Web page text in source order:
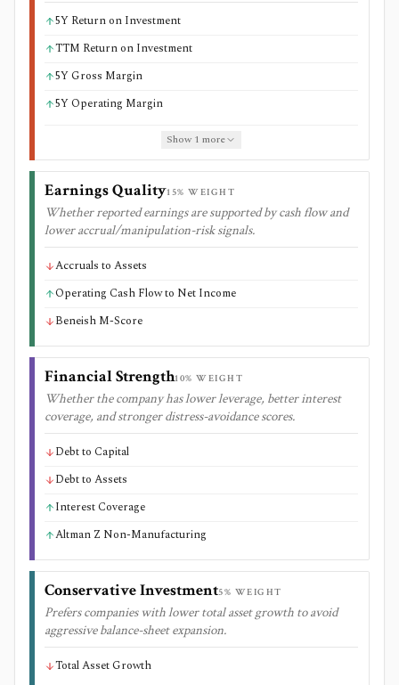
5Y Return on Investment
TTM Return on Investment
5Y Gross Margin
5Y Operating Margin
Show 1 more
Earnings Quality15% WEIGHT
Whether reported earnings are supported by cash flow and
lower accrual/manipulation-risk signals.
Accruals to Assets
Operating Cash Flow to Net Income
Beneish M-Score
Financial Strength10% WEIGHT
Whether the company has lower leverage, better interest
coverage, and stronger distress-avoidance scores.
Debt to Capital
Debt to Assets
Interest Coverage
Altman Z Non-Manufacturing
Conservative Investment5% WEIGHT
Prefers companies with lower total asset growth to avoid
aggressive balance-sheet expansion.
Total Asset Growth